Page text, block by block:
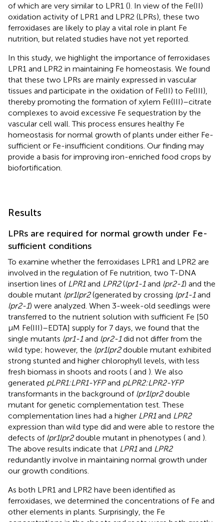
of which are very similar to LPR1 (). In view of the Fe(II)
oxidation activity of LPR1 and LPR2 (LPRs), these two
ferroxidases are likely to play a vital role in plant Fe
nutrition, but related studies have not yet reported.
In this study, we highlight the importance of ferroxidases
LPR1 and LPR2 in maintaining Fe homeostasis. We found
that these two LPRs are mainly expressed in vascular
tissues and participate in the oxidation of Fe(II) to Fe(III),
thereby promoting the formation of xylem Fe(III)–citrate
complexes to avoid excessive Fe sequestration by the
vascular cell wall. This process ensures healthy Fe
homeostasis for normal growth of plants under either Fe-
sufficient or Fe-insufficient conditions. Our finding may
provide a basis for improving iron-enriched food crops by
biofortification.
Results
LPRs are required for normal growth under Fe-
sufficient conditions
To examine whether the ferroxidases LPR1 and LPR2 are
involved in the regulation of Fe nutrition, two T-DNA
insertion lines of LPR1and LPR2(lpr1-1and lpr2-1) and the
double mutant lpr1lpr2(generated by crossing lpr1-1and
lpr2-1) were analyzed. When 3-week-old seedlings were
transferred to the nutrient solution with sufficient Fe [50
μM Fe(III)–EDTA] supply for 7 days, we found that the
single mutants lpr1-1and lpr2-1did not differ from the
wild type; however, the lpr1lpr2double mutant exhibited
strong stunted and higher chlorophyll levels, with less
fresh biomass in shoots and roots ( and ). We also
generated pLPR1:LPR1-YFPand pLPR2:LPR2-YFP
transformants in the background of lpr1lpr2double
mutant for genetic complementation test. These
complementation lines had a higher LPR1and LPR2
expression than wild type did and were able to restore the
defects of lpr1lpr2double mutant in phenotypes ( and ).
The above results indicate that LPR1and LPR2
redundantly involve in maintaining normal growth under
our growth conditions.
As both LPR1 and LPR2 have been identified as
ferroxidases, we determined the concentrations of Fe and
other elements in plants. Surprisingly, the Fe